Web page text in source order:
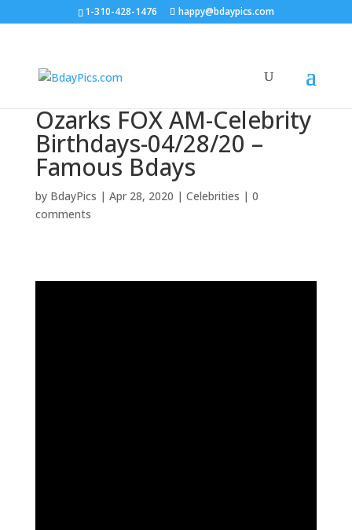
1-310-428-1476 happy@bdaypics.com
Ozarks FOX AM-Celebrity
Birthdays-04/28/20 –
Famous Bdays
by BdayPics | Apr 28, 2020 | Celebrities | 0
comments